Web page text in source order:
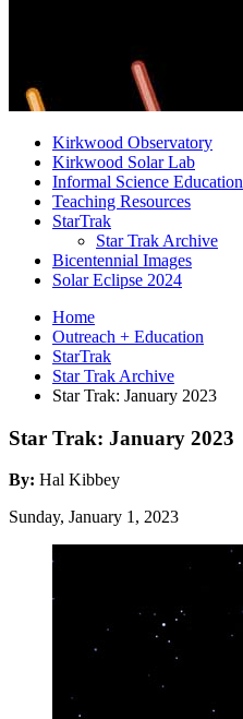
Kirkwood Observatory
Kirkwood Solar Lab
Informal Science Education
Teaching Resources
StarTrak
Star Trak Archive
Bicentennial Images
Solar Eclipse 2024
Home
Outreach + Education
StarTrak
Star Trak Archive
Star Trak: January 2023
Star Trak: January 2023
By: Hal Kibbey
Sunday, January 1, 2023